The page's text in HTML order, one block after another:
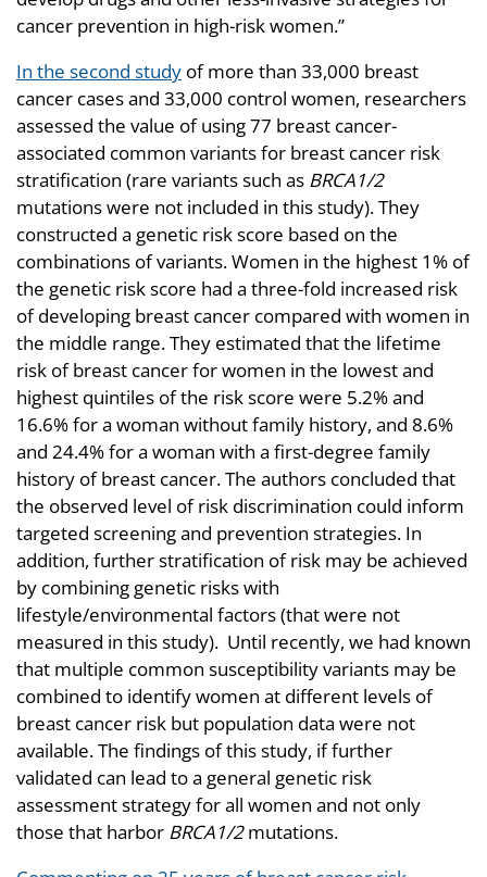
cancer prevention in high-risk women.”
In the second study of more than 33,000 breast
cancer cases and 33,000 control women, researchers
assessed the value of using 77 breast cancer-
associated common variants for breast cancer risk
stratification (rare variants such as BRCA1/2
mutations were not included in this study). They
constructed a genetic risk score based on the
combinations of variants. Women in the highest 1% of
the genetic risk score had a three-fold increased risk
of developing breast cancer compared with women in
the middle range. They estimated that the lifetime
risk of breast cancer for women in the lowest and
highest quintiles of the risk score were 5.2% and
16.6% for a woman without family history, and 8.6%
and 24.4% for a woman with a first-degree family
history of breast cancer. The authors concluded that
the observed level of risk discrimination could inform
targeted screening and prevention strategies. In
addition, further stratification of risk may be achieved
by combining genetic risks with
lifestyle/environmental factors (that were not
measured in this study). Until recently, we had known
that multiple common susceptibility variants may be
combined to identify women at different levels of
breast cancer risk but population data were not
available. The findings of this study, if further
validated can lead to a general genetic risk
assessment strategy for all women and not only
those that harbor BRCA1/2mutations.